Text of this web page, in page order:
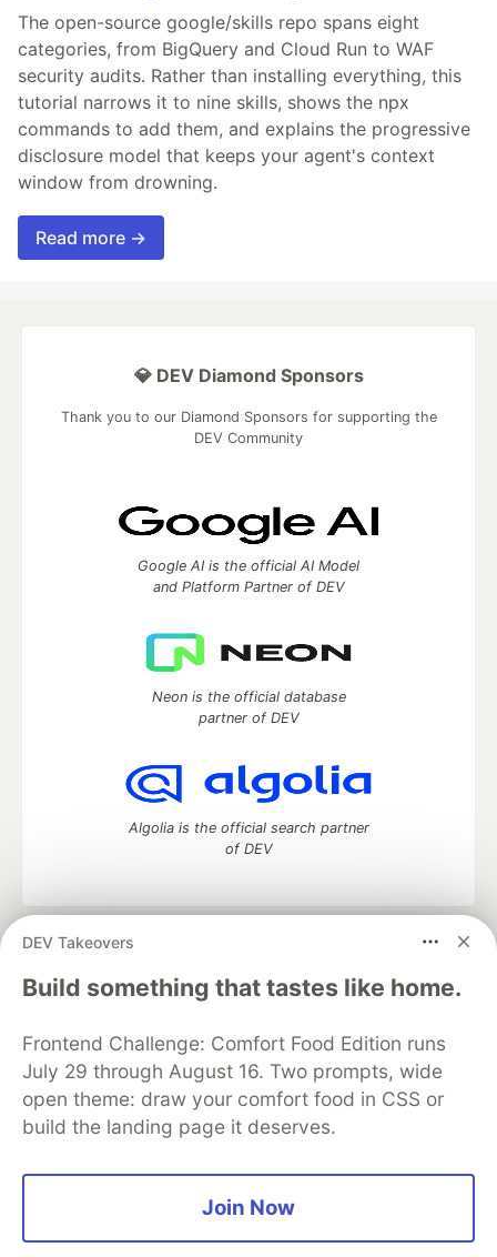
The open-source google/skills repo spans eight
categories, from BigQuery and Cloud Run to WAF
security audits. Rather than installing everything, this
tutorial narrows it to nine skills, shows the npx
commands to add them, and explains the progressive
disclosure model that keeps your agent's context
window from drowning.
Read more →
DEV Takeovers
Build something that tastes like home.
Frontend Challenge: Comfort Food Edition runs
July 29 through August 16. Two prompts, wide
open theme: draw your comfort food in CSS or
build the landing page it deserves.
Join Now
💎 DEV Diamond Sponsors
Thank you to our Diamond Sponsors for supporting the
DEV Community
Google AI is the official AI Model
and Platform Partner of DEV
Neon is the official database
partner of DEV
Algolia is the official search partner
of DEV
DEV Community
— A space to discuss and keep up software
development and manage your software career
Home
DEV Challenges DEV++
Videos
Organization Accounts
DEV Showcase About
Contact
Free Postgres Database
DEV Shop
MLH
Code of Conduct
Privacy Policy
Terms of Use
Built on
Forem — the open source
and other inclusive communities.